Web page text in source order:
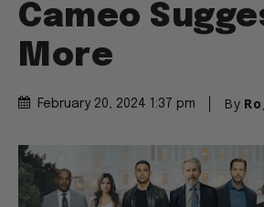
Cameo
More
February 20, 2024 1:37 pm By